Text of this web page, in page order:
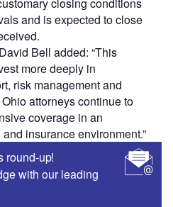
closing conditions
and is expected to close
Bell added: “This
more deeply in
risk management and
attorneys continue to
coverage in an
insurance environment.”
round-up!
with our leading